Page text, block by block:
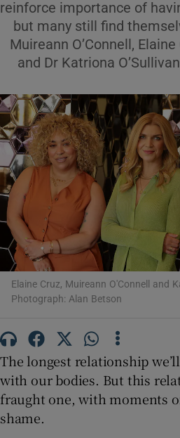
Show
Show
reinforce importance of
but many still find
Muireann O’Connell,
and Dr Katriona
Elaine Cruz, Muireann O'Connell and
Photograph: Alan Betson
The longest relationship
with our bodies. But this
fraught one, with moments
shame.